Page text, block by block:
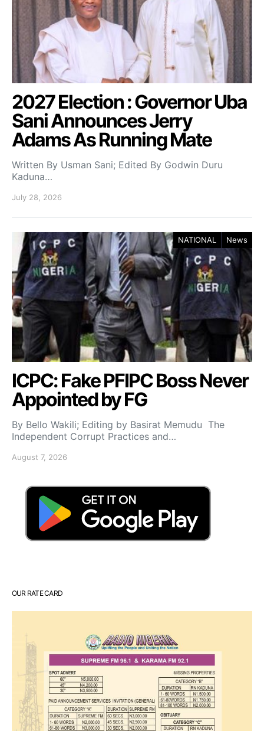
2027 Election : Governor Uba
Sani Announces Jerry
Adams As Running Mate
Written By Usman Sani; Edited By Godwin Duru
Kaduna…
July 28, 2026
NATIONAL News
ICPC: Fake PFIPC Boss Never
Appointed by FG
By Bello Wakili; Editing by Basirat Memudu The
Independent Corrupt Practices and…
August 7, 2026
OUR RATE CARD